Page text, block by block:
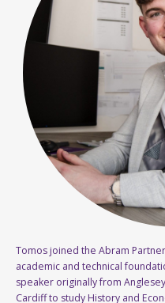
Tomos joined the Abram
academic and technical
speaker originally from
Cardiff to study History and